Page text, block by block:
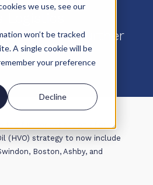
we use, see our
won’t be tracked
A single cookie will be
your preference
Decline
Logistics
Mars for Further
(HVO) strategy to now include
Boston, Ashby, and